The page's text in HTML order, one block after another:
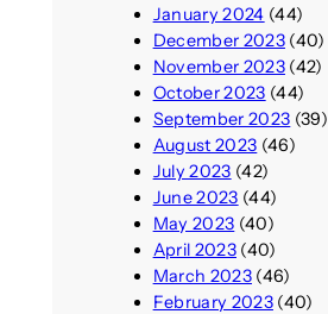
January 2024 (44)
December 2023(40)
November 2023(42)
October 2023 (44)
September 2023 (39)
August 2023 (46)
July 2023 (42)
June 2023 (44)
May 2023 (40)
April 2023(40)
March 2023(46)
February 2023(40)